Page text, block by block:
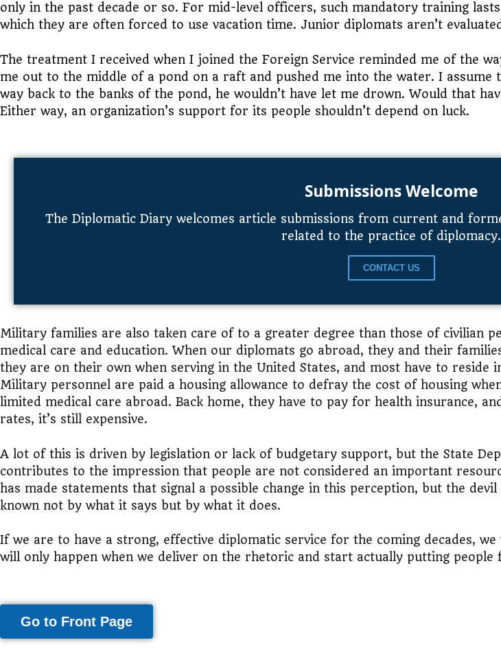
only in the past decade or so. For mid-level officers, such mandatory training
which they are often forced to use vacation time. Junior diplomats aren’t
The treatment I received when I joined the Foreign Service reminded me of the
me out to the middle of a pond on a raft and pushed me into the water. I assume
way back to the banks of the pond, he wouldn’t have let me drown. Would that
Either way, an organization’s support for its people shouldn’t depend on luck.
Submissions Welcome
The Diplomatic Diary welcomes article submissions from current and
related to the practice of diplomacy.
CONTACT US
Military families are also taken care of to a greater degree than those of civilian
medical care and education. When our diplomats go abroad, they and their
they are on their own when serving in the United States, and most have to reside
Military personnel are paid a housing allowance to defray the cost of housing
limited medical care abroad. Back home, they have to pay for health insurance,
rates, it’s still expensive.
A lot of this is driven by legislation or lack of budgetary support, but the State
contributes to the impression that people are not considered an important
has made statements that signal a possible change in this perception, but the
known not by what it says but by what it does.
If we are to have a strong, effective diplomatic service for the coming decades,
will only happen when we deliver on the rhetoric and start actually putting people
Go to Front Page